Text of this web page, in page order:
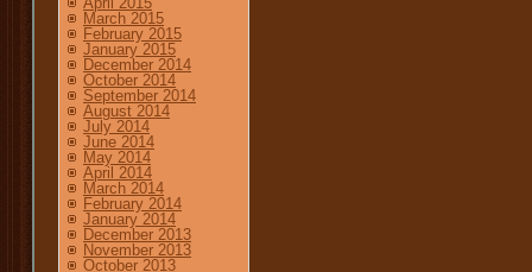
March 2015
February 2015
January 2015
December 2014
October 2014
September 2014
August 2014
July 2014
June 2014
May 2014
April 2014
March 2014
February 2014
January 2014
December 2013
November 2013
October 2013